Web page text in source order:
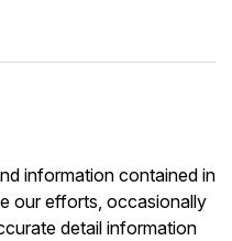
information contained in
our efforts, occasionally
detail information